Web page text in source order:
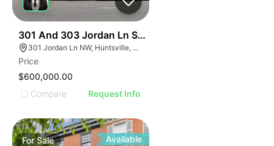
301 And 303 Jordan Ln Sw Huntsville Al 35805
301 Jordan Ln NW, Huntsville, AL 35805, USA
Price
$600,000.00
Compare
Request Info
ForSale Available